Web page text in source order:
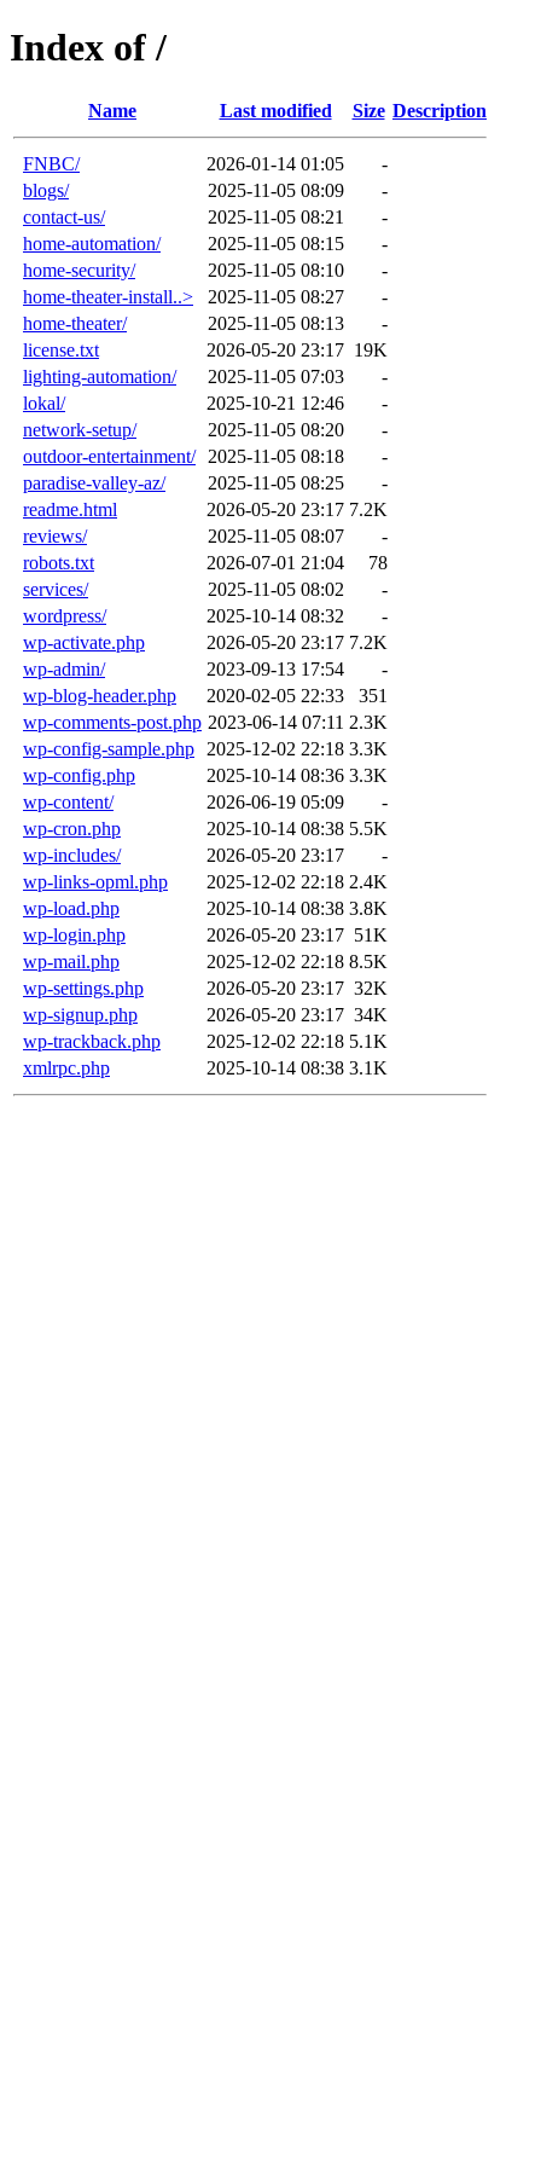
Index of /
Name Last modified Size Description
FNBC/ 2026-01-14 01:05
-
blogs/
2025-11-05 08:09
-
contact-us/
2025-11-05 08:21
-
home-automation/
2025-11-05 08:15
-
home-security/
2025-11-05 08:10
-
home-theater-install..>
2025-11-05 08:27
-
home-theater/
2025-11-05 08:13
-
license.txt
2026-05-20 23:17 19K
lighting-automation/
2025-11-05 07:03
-
lokal/
2025-10-21 12:46
-
network-setup/
2025-11-05 08:20
-
outdoor-entertainment/
2025-11-05 08:18
-
paradise-valley-az/
2025-11-05 08:25
-
readme.html
2026-05-20 23:17 7.2K
reviews/
2025-11-05 08:07
-
robots.txt
2026-07-01 21:04
78
services/
2025-11-05 08:02
-
wordpress/
2025-10-14 08:32
-
wp-activate.php
2026-05-20 23:17 7.2K
wp-admin/
2023-09-13 17:54
-
wp-blog-header.php
2020-02-05 22:33
351
wp-comments-post.php 2023-06-14 07:11 2.3K
wp-config-sample.php
2025-12-02 22:18 3.3K
wp-config.php
2025-10-14 08:36 3.3K
wp-content/
2026-06-19 05:09
-
wp-cron.php
2025-10-14 08:38 5.5K
wp-includes/
2026-05-20 23:17
-
wp-links-opml.php
2025-12-02 22:18 2.4K
wp-load.php
2025-10-14 08:38 3.8K
wp-login.php
2026-05-20 23:17 51K
wp-mail.php
2025-12-02 22:18 8.5K
wp-settings.php
2026-05-20 23:17 32K
wp-signup.php
2026-05-20 23:17 34K
wp-trackback.php
2025-12-02 22:18 5.1K
xmlrpc.php
2025-10-14 08:38 3.1K